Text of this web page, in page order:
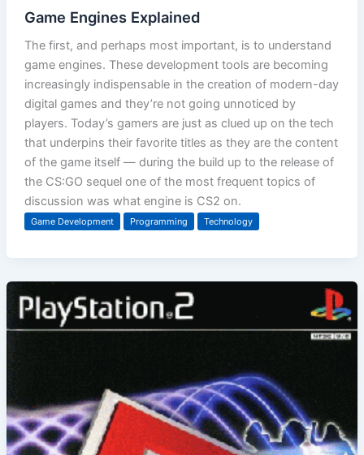
Game Engines Explained
The first, and perhaps most important, is to understand
game engines. These development tools are becoming
increasingly indispensable in the creation of modern-day
digital games and they’re not going unnoticed by
players. Today’s gamers are just as clued up on the tech
that underpins their favorite titles as they are the content
of the game itself — during the build up to the release of
the CS:GO sequel one of the most frequent topics of
discussion was what engine is CS2 on.
Game Development Programming Technology